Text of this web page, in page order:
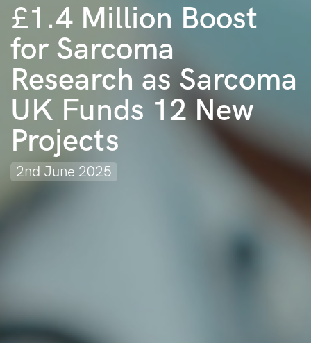
£1.4 Million Boost
for Sarcoma
Research as Sarcoma
UK Funds 12 New
Projects
2nd June 2025